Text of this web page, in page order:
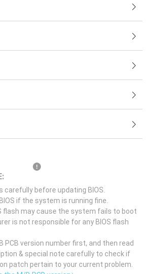
carefully before updating BIOS.
if the system is running fine.
flash may cause the system fails to boot
is not responsible for any BIOS flash
PCB version number first, and then read
& special note carefully to check if
patch pertain to your current problem.